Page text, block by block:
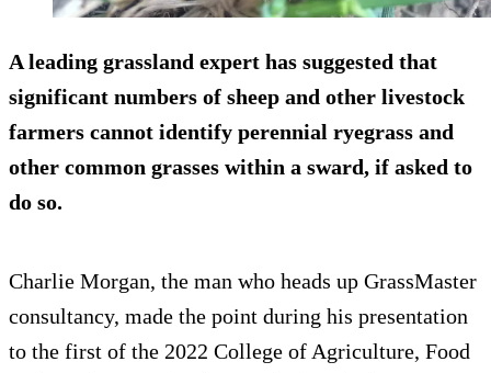
A leading grassland expert has suggested that
significant numbers of sheep and other livestock
farmers cannot identify perennial ryegrass and
other common grasses within a sward, if asked to
do so.
Charlie Morgan, the man who heads up GrassMaster
consultancy, made the point during his presentation
to the first of the 2022 College of Agriculture, Food